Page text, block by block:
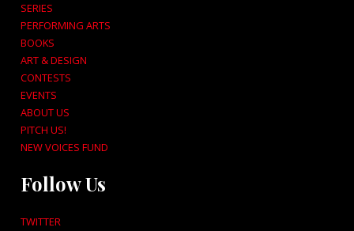
SERIES
PERFORMING ARTS
BOOKS
ART & DESIGN
CONTESTS
EVENTS
ABOUT US
PITCH US!
NEW VOICES FUND
Follow Us
TWITTER